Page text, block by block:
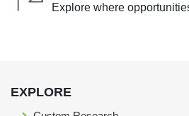
Explore where
EXPLORE